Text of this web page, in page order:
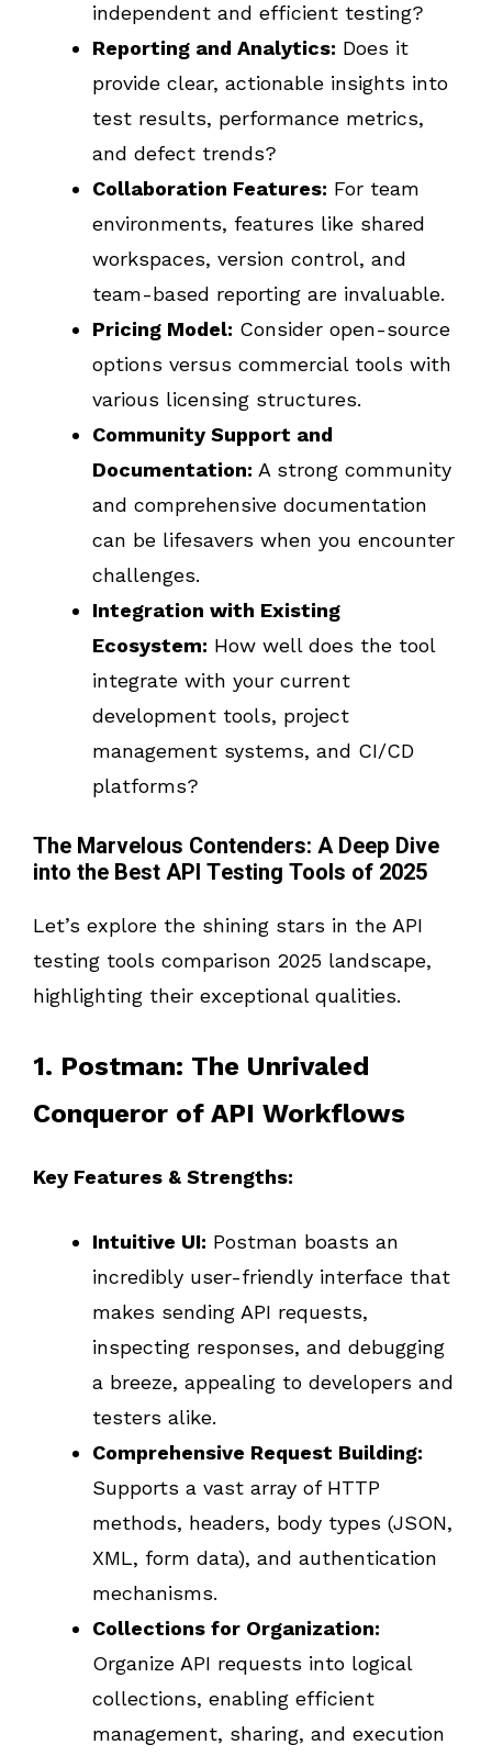
independent and efficient testing?
Reporting and Analytics: Does it
provide clear, actionable insights into
test results, performance metrics,
and defect trends?
Collaboration Features: For team
environments, features like shared
workspaces, version control, and
team-based reporting are invaluable.
Pricing Model: Consider open-source
options versus commercial tools with
various licensing structures.
Community Support and
Documentation: A strong community
and comprehensive documentation
can be lifesavers when you encounter
challenges.
Integration with Existing
Ecosystem: How well does the tool
integrate with your current
development tools, project
management systems, and CI/CD
platforms?
The Marvelous Contenders: A Deep Dive
into the Best API Testing Tools of 2025
Let’s explore the shining stars in the API
testing tools comparison 2025 landscape,
highlighting their exceptional qualities.
1. Postman: The Unrivaled
Conqueror of API Workflows
Key Features & Strengths:
Intuitive UI: Postman boasts an
incredibly user-friendly interface that
makes sending API requests,
inspecting responses, and debugging
a breeze, appealing to developers and
testers alike.
Comprehensive Request Building:
Supports a vast array of HTTP
methods, headers, body types (JSON,
XML, form data), and authentication
mechanisms.
Collections for Organization:
Organize API requests into logical
collections, enabling efficient
management, sharing, and execution